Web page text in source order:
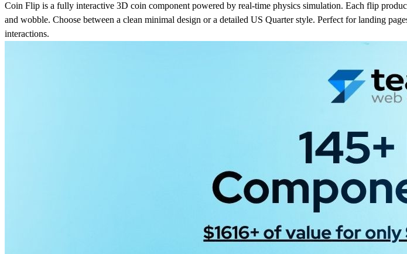
Coin Flip is a fully interactive 3D coin component powered by real-time physics simulation. Each flip
and wobble. Choose between a clean minimal design or a detailed US Quarter style. Perfect for landing
interactions.